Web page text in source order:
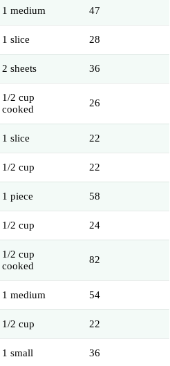
1 medium 47
1 slice 28
2 sheets 36
1/2 cup
cooked
26
1 slice 22
1/2 cup 22
1 piece 58
1/2 cup 24
1/2 cup
cooked
82
1 medium 54
1/2 cup 22
1 small 36